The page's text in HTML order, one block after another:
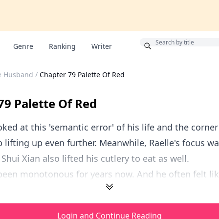
Genre Ranking Writer
Husband / Chapter 79 Palette Of Red
Palette Of Red
at this 'semantic error' of his life and the
lifting up even further. Meanwhile, Raelle's focus
Xian also lifted his cutlery to eat as well.
monotonous for years now. And he often felt
Login and Continue Reading